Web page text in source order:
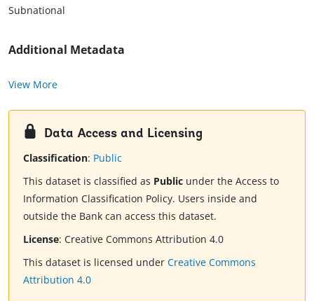
Subnational
Additional Metadata
View More
Data Access and Licensing
Classification: Public
This dataset is classified as Public under the Access to
Information Classification Policy. Users inside and
outside the Bank can access this dataset.
License: Creative Commons Attribution 4.0
This dataset is licensed under Creative Commons
Attribution 4.0